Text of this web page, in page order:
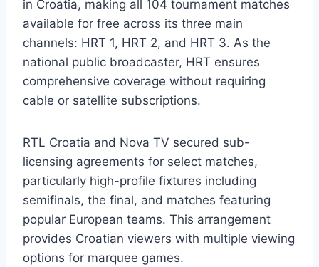
in Croatia, making all 104 tournament matches
available for free across its three main
channels: HRT 1, HRT 2, and HRT 3. As the
national public broadcaster, HRT ensures
comprehensive coverage without requiring
cable or satellite subscriptions.
RTL Croatia and Nova TV secured sub-
licensing agreements for select matches,
particularly high-profile fixtures including
semifinals, the final, and matches featuring
popular European teams. This arrangement
provides Croatian viewers with multiple viewing
options for marquee games.